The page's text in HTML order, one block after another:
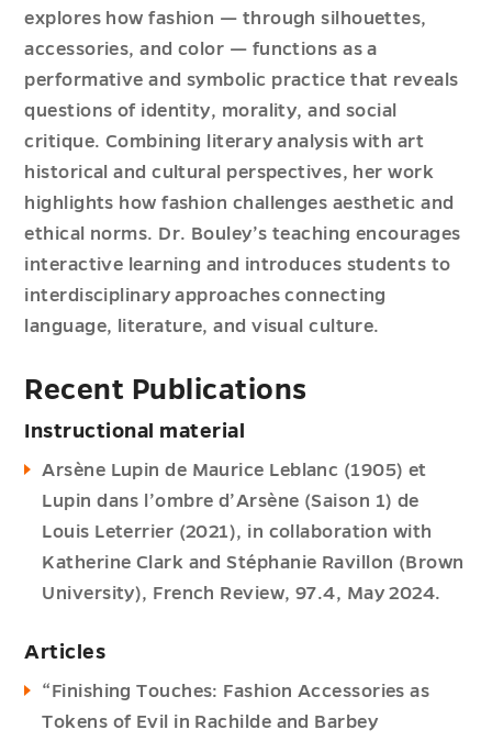
explores how fashion — through silhouettes,
accessories, and color — functions as a
performative and symbolic practice that reveals
questions of identity, morality, and social
critique. Combining literary analysis with art
historical and cultural perspectives, her work
highlights how fashion challenges aesthetic and
ethical norms. Dr. Bouley’s teaching encourages
interactive learning and introduces students to
interdisciplinary approaches connecting
language, literature, and visual culture.
Recent Publications
Instructional material
Arsène Lupin de Maurice Leblanc (1905) et
Lupin dans l’ombre d’Arsène (Saison 1) de
Louis Leterrier (2021), in collaboration with
Katherine Clark and Stéphanie Ravillon (Brown
University), French Review, 97.4, May 2024.
Articles
“Finishing Touches: Fashion Accessories as
Tokens of Evil in Rachilde and Barbey